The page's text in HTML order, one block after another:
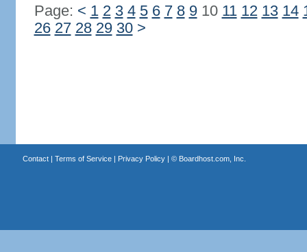
Page: < 1 2 3 4 5 6 7 8 910 11 12 13 14
26 27 28 29 30 >
Contact| Terms of Service| Privacy Policy| © Boardhost.com, Inc.